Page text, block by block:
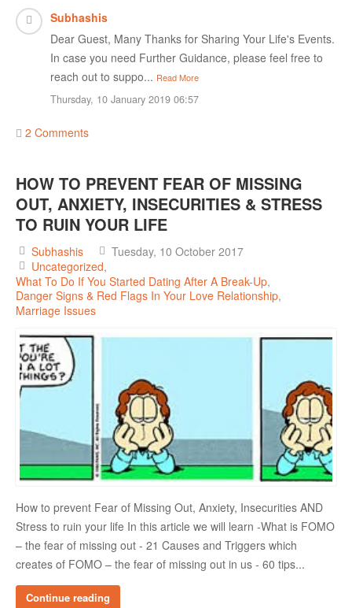
Subhashis
Dear Guest, Many Thanks for Sharing Your Life's Events.
In case you need Further Guidance, please feel free to
reach out to suppo... Read More
Thursday, 10 January 2019 06:57
2 Comments
HOW TO PREVENT FEAR OF MISSING
OUT, ANXIETY, INSECURITIES & STRESS
TO RUIN YOUR LIFE
Subhashis
Tuesday, 10 October 2017
Uncategorized
What To Do If You Started Dating After A Break-Up
Danger Signs & Red Flags In Your Love Relationship
Marriage Issues
How to prevent Fear of Missing Out, Anxiety, Insecurities AND
Stress to ruin your life In this article we will learn -What is FOMO
– the fear of missing out - 21 Causes and Triggers which
creates of FOMO – the fear of missing out in us - 60 tips...
Continue reading